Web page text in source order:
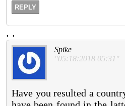
REPLY
. .
Spike
"05:18:2018 05:31"
Have you resulted a